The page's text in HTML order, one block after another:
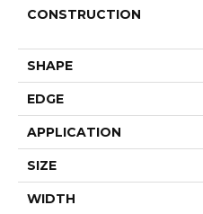
CONSTRUCTION
SHAPE
EDGE
APPLICATION
SIZE
WIDTH